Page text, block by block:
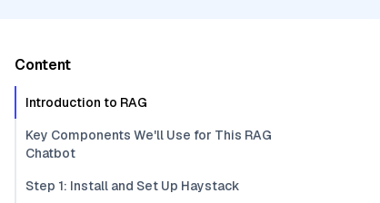
Content
Introduction to RAG
Key Components We'll Use for This RAG
Chatbot
Step 1: Install and Set Up Haystack